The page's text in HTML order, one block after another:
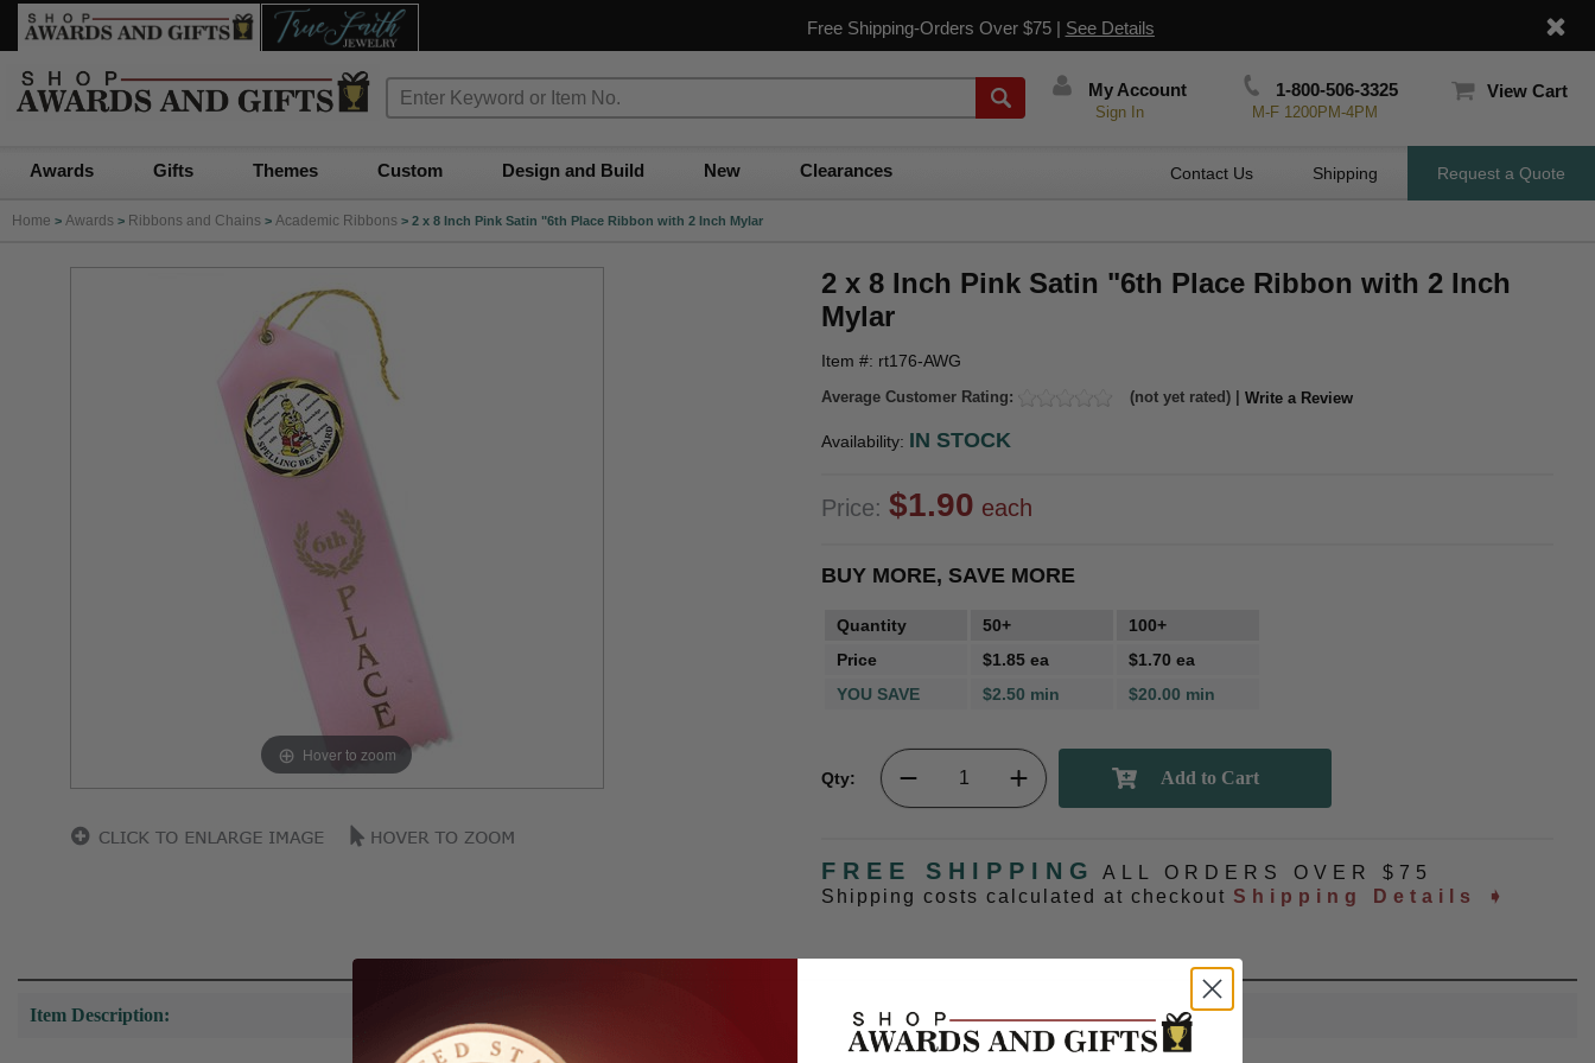
Free Shipping-Orders Over $75 | See Details
My Account
Sign In
1-800-506-3325
M-F 1200PM-4PM
View Cart
Awards Gifts Themes Custom Design and Build New Clearances Contact Us Shipping Request a Quote
Home > Awards > Ribbons and Chains > Academic Ribbons > 2 x 8 Inch Pink Satin "6th Place Ribbon with 2 Inch Mylar
Hover to zoom
2 x 8 Inch Pink Satin "6th Place Ribbon with 2 Inch
Mylar
Item #: rt176-AWG
Average Customer Rating: (not yet rated) | Write a Review
Availability: IN STOCK
Price: $1.90 each
BUY MORE, SAVE MORE
Quantity 50+
100+
Price
$1.85 ea
$1.70 ea
YOU SAVE
$2.50 min $20.00 min
Qty:
FREE SHIPPING
ALL ORDERS OVER $75
Shipping costs calculated at checkout Shipping Details ➧
Item Description: